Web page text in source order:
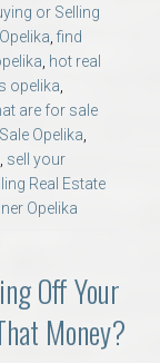
or Selling
find
hot real
opelika
are for sale
Opelika
sell your
Real Estate
Opelika
Off Your
Money?